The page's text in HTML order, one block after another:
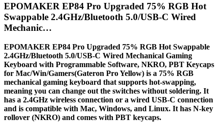
EPOMAKER EP84 Pro Upgraded 75% RGB Hot
Swappable 2.4GHz/Bluetooth 5.0/USB-C Wired
Mechanic…
EPOMAKER EP84 Pro Upgraded 75% RGB Hot Swappable
2.4GHz/Bluetooth 5.0/USB-C Wired Mechanical Gaming
Keyboard with Programmable Software, NKRO, PBT Keycaps
for Mac/Win/Gamers(Gateron Pro Yellow) is a 75% RGB
mechanical gaming keyboard that supports hot-swapping,
meaning you can change out the switches without soldering. It
has a 2.4GHz wireless connection or a wired USB-C connection
and is compatible with Mac, Windows, and Linux. It has N-key
rollover (NKRO) and comes with PBT keycaps.